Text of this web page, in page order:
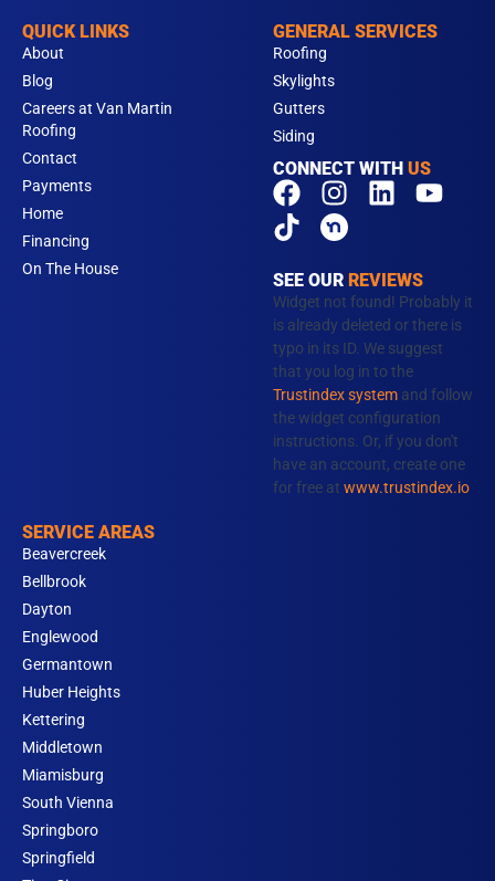
QUICK LINKS
About
Blog
Careers at Van Martin
Roofing
Contact
Payments
Home
Financing
On The House
GENERAL SERVICES
Roofing
Skylights
Gutters
Siding
CONNECT WITH US
F
a
c
e
b
o
o
k
I
n
s
t
a
g
r
a
m
L
k
e
d
i
n
Y
u
b
e
T
i
k
t
o
k
SEE OUR REVIEWS
Widget not found! Probably it
is already deleted or there is
typo in its ID. We suggest
that you log in to the
Trustindex systemand follow
the widget configuration
instructions. Or, if you don't
have an account, create one
for free at www.trustindex.io
SERVICE AREAS
Beavercreek
Bellbrook
Dayton
Englewood
Germantown
Huber Heights
Kettering
Middletown
Miamisburg
South Vienna
Springboro
Springfield